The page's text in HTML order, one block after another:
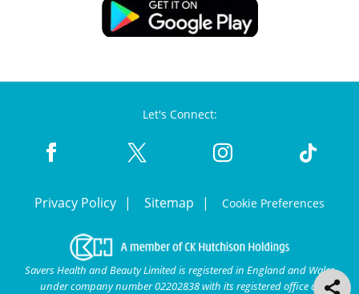
Let's Connect:
Privacy Policy Sitemap Cookie Preferences
Savers Health and Beauty Limited is registered in England and Wales
under company number 02202838 with its registered office at